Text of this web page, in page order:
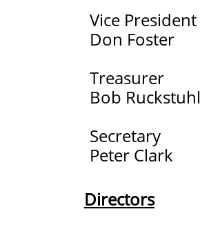
Vice President
Don Foster
Treasurer
Bob Ruckstuhl
Secretary
Peter Clark
Directors​